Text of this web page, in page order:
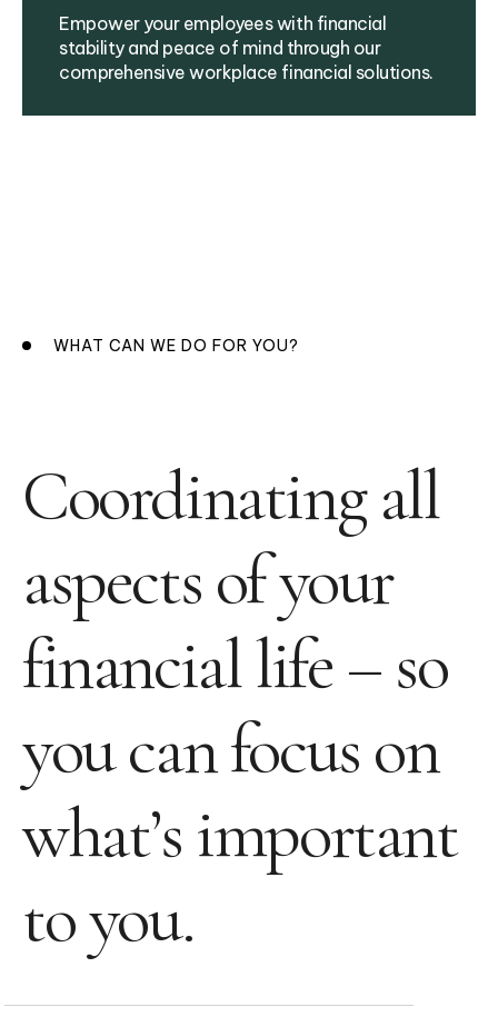
Empower your employees with financial
stability and peace of mind through our
comprehensive workplace financial solutions.
WHAT CAN WE DO FOR YOU?
Coordinating all
aspects of your
financial life – so
you can focus on
what’s important
to you.